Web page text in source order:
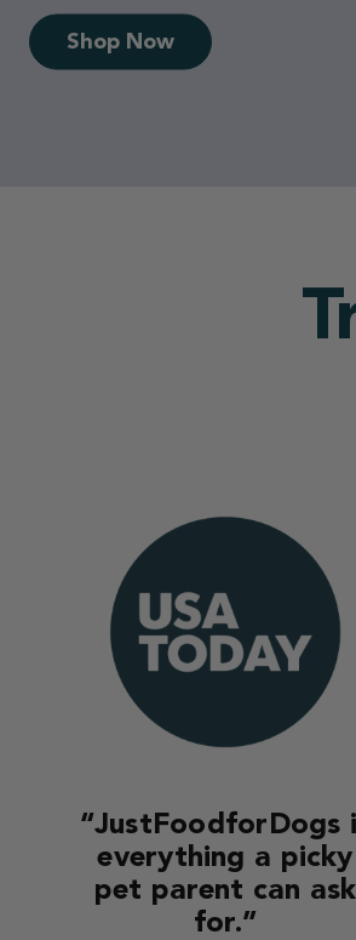
50% Off First Box
“JustFoodforDogs
everything a picky
pet parent can ask
for.”